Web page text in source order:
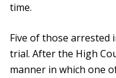
time.
Five of those arrested
trial. After the High
manner in which one